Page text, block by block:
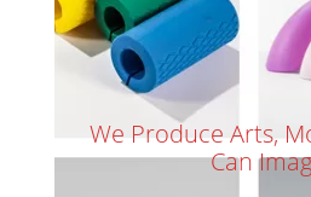
We Produce Arts,
Can